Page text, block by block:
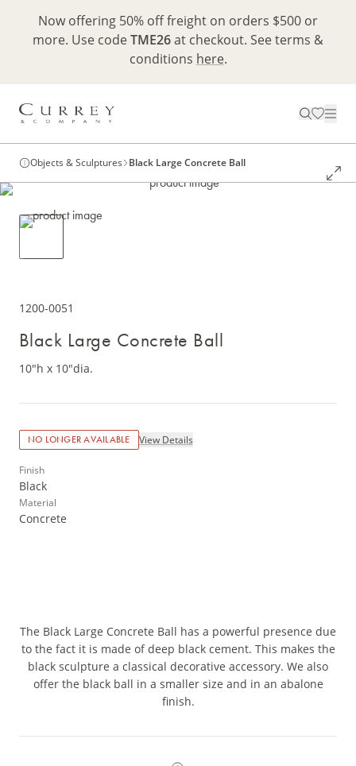
Now offering 50% off freight on orders $500 or
more. Use codeTME26at checkout. See terms &
conditions here.
Objects & Sculptures Black Large Concrete Ball
1200-0051
Black Large Concrete Ball
10"h x 10"dia.
NO LONGER AVAILABLE View Details
Finish
Black
Material
Concrete
The Black Large Concrete Ball has a powerful presence due
to the fact it is made of deep black cement. This makes the
black sculpture a classical decorative accessory. We also
offer the black ball in a smaller size and in an abalone
finish.